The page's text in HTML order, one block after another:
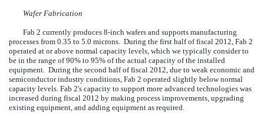
Wafer Fabrication
Fab 2 currently produces 8-inch wafers and supports manufacturing
processes from 0.35 to 5.0 microns. During the first half of fiscal 2012, Fab 2
operated at or above normal capacity levels, which we typically consider to
be in the range of 90% to 95% of the actual capacity of the installed
equipment. During the second half of fiscal 2012, due to weak economic and
semiconductor industry conditions, Fab 2 operated slightly below normal
capacity levels. Fab 2's capacity to support more advanced technologies was
increased during fiscal 2012 by making process improvements, upgrading
existing equipment, and adding equipment as required.